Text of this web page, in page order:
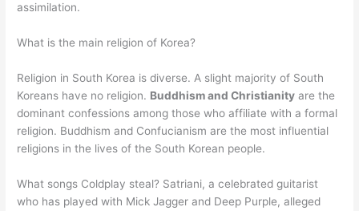
assimilation.
What is the main religion of Korea?
Religion in South Korea is diverse. A slight majority of South
Koreans have no religion. Buddhism and Christianity are the
dominant confessions among those who affiliate with a formal
religion. Buddhism and Confucianism are the most influential
religions in the lives of the South Korean people.
What songs Coldplay steal? Satriani, a celebrated guitarist
who has played with Mick Jagger and Deep Purple, alleged